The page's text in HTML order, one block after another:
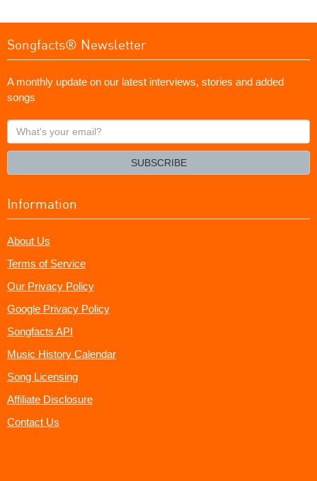
Songfacts® Newsletter
A monthly update on our latest interviews, stories and added
songs
What's
your
SUBSCRIBE
Information
About Us
Terms of Service
Our Privacy Policy
Google Privacy Policy
Songfacts API
Music History Calendar
Song Licensing
Affiliate Disclosure
Contact Us